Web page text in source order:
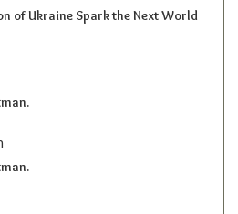
of Ukraine Spark the Next World